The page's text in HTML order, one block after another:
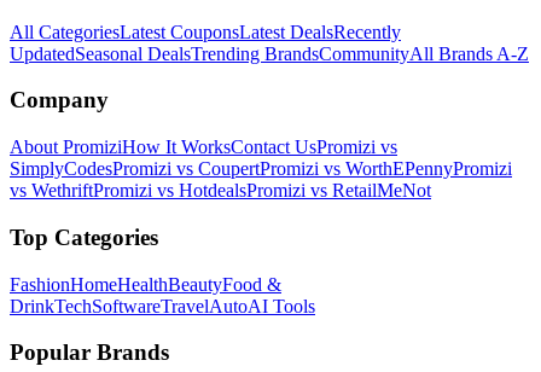
All CategoriesLatest CouponsLatest DealsRecently
UpdatedSeasonal DealsTrending BrandsCommunityAll Brands A-Z
Company
About PromiziHow It WorksContact UsPromizi vs
SimplyCodesPromizi vs CoupertPromizi vs WorthEPennyPromizi
vs WethriftPromizi vs HotdealsPromizi vs RetailMeNot
Top Categories
FashionHomeHealthBeautyFood &
DrinkTechSoftwareTravelAutoAI Tools
Popular Brands